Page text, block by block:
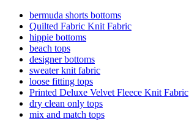
bermuda shorts bottoms
Quilted Fabric Knit Fabric
hippie bottoms
beach tops
designer bottoms
sweater knit fabric
loose fitting tops
Printed Deluxe Velvet Fleece Knit Fabric
dry clean only tops
mix and match tops